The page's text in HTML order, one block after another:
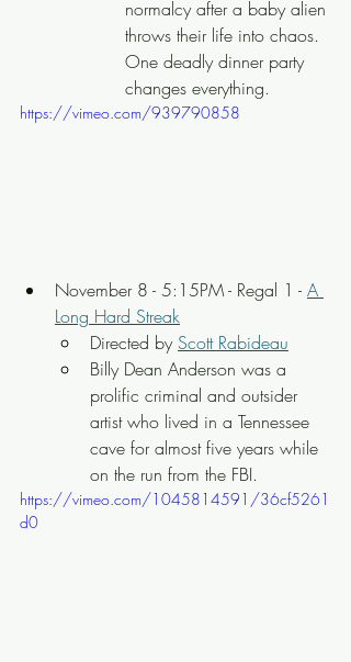
normalcy after a baby alien
throws their life into chaos.
One deadly dinner party
changes everything.
https://vimeo.com/939790858
November 8 - 5:15PM - Regal 1 - A
Long Hard Streak
Directed by Scott Rabideau
Billy Dean Anderson was a
prolific criminal and outsider
artist who lived in a Tennessee
cave for almost five years while
on the run from the FBI.
https://vimeo.com/1045814591/36cf5261
d0